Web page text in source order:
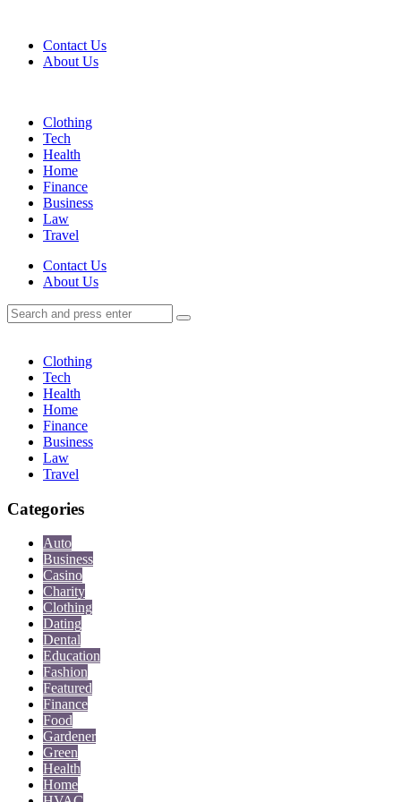
Contact Us
About Us
Clothing
Tech
Health
Home
Finance
Business
Law
Travel
SearchContact Us
About Us
Search
for:
Search
Clothing
Tech
Health
Home
Finance
Business
Law
Travel
Categories
Auto
Business
Casino
Charity
Clothing
Dating
Dental
Education
Fashion
Featured
Finance
Food
Gardener
Green
Health
Home